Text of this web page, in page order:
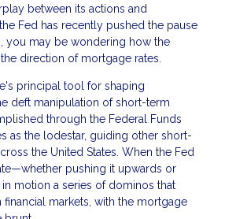
between its actions and
Fed has recently pushed the pause
you may be wondering how the
direction of mortgage rates.
principal tool for shaping
deft manipulation of short-term
through the Federal Funds
as the lodestar, guiding other short-
the United States. When the Fed
pushing it upwards or
motion a series of dominos that
financial markets, with the mortgage